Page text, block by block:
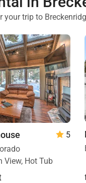
your trip to
5
View, Hot Tub